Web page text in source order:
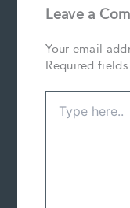
Leave a
Your email
Required
here..